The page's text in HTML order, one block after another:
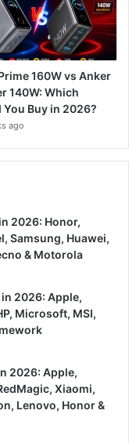
160W vs Anker
140W: Which
You Buy in 2026?
ago
2026: Honor,
Samsung, Huawei,
& Motorola
2026: Apple,
Microsoft, MSI,
2026: Apple,
Xiaomi,
Lenovo, Honor &